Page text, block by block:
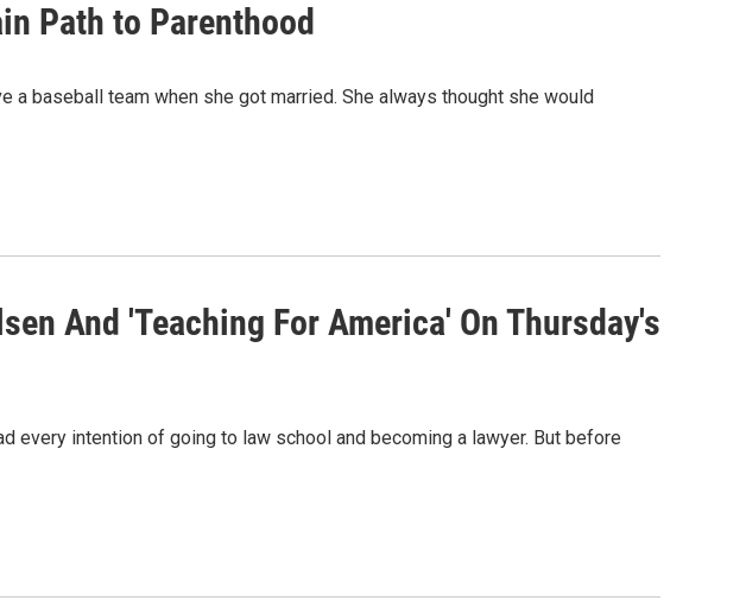
Path to Parenthood
a baseball team when she got married. She always thought she would
And 'Teaching For America' On Thursday's
every intention of going to law school and becoming a lawyer. But before